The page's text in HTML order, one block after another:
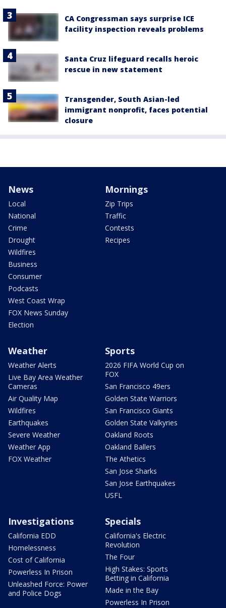
CA Congressman says surprise ICE
facility inspection reveals problems
Santa Cruz lifeguard recalls heroic
rescue in new statement
Transgender, South Asian-led
immigrant nonprofit, faces potential
closure
News
Local
National
Crime
Drought
Wildfires
Business
Consumer
Podcasts
West Coast Wrap
FOX News Sunday
Election
Mornings
Zip Trips
Traffic
Contests
Recipes
Weather
Weather Alerts
Live Bay Area Weather
Cameras
Air Quality Map
Wildfires
Earthquakes
Severe Weather
Weather App
FOX Weather
Sports
2026 FIFA World Cup on
FOX
San Francisco 49ers
Golden State Warriors
San Francisco Giants
Golden State Valkyries
Oakland Roots
Oakland Ballers
The Athetics
San Jose Sharks
San Jose Earthquakes
USFL
Investigations
California EDD
Homelessness
Cost of California
Powerless In Prison
Unleashed Force: Power
and Police Dogs
Specials
California's Electric
Revolution
The Four
High Stakes: Sports
Betting in California
Made in the Bay
Powerless In Prison